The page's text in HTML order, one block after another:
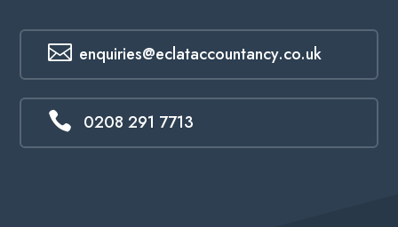
 enquiries@eclataccountancy.co.uk
 0208 291 7713